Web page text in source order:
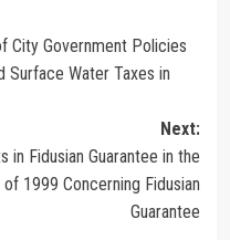
City Government Policies
Surface Water Taxes in
Next:
in Fidusian Guarantee in the
1999 Concerning Fidusian
Guarantee